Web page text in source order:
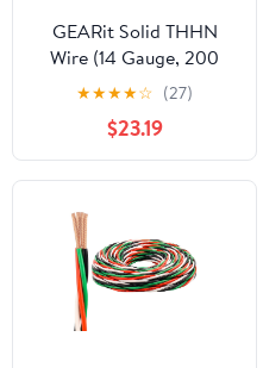
GEARit Solid THHN
Wire (14 Gauge, 200
Feet) 100% OFC
Electrical Building Wire,
Rated for Up to 600
Volts, Single Conductor,
Nylon Jacket, UL
Listed/RoHs Compliant
- Green, 200ft
★★★★☆ (27)
$23.19